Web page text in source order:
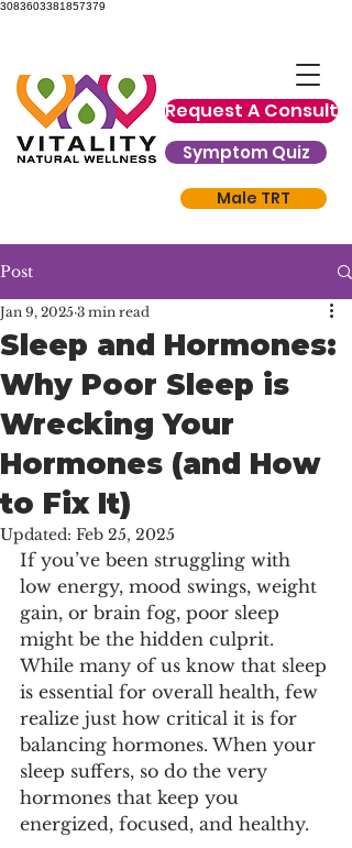
3083603381857379
Request A Consult
Symptom Quiz
Male TRT
Post
Sleep and Hormones:
Why Poor Sleep is
Wrecking Your
Hormones (and How
to Fix It)
Jan 9, 2025 3 min read
Updated: Feb 25, 2025
If you’ve been struggling with
low energy, mood swings, weight
gain, or brain fog, poor sleep
might be the hidden culprit.
While many of us know that sleep
is essential for overall health, few
realize just how critical it is for
balancing hormones. When your
sleep suffers, so do the very
hormones that keep you
energized, focused, and healthy.